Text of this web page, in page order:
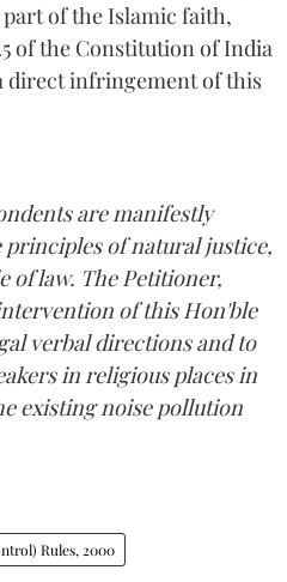
of the Islamic faith,
of the Constitution of India
direct infringement of this
are manifestly
of natural justice,
of law. The Petitioner,
of this Hon'ble
verbal directions and to
in religious places in
existing noise pollution
Rules, 2000